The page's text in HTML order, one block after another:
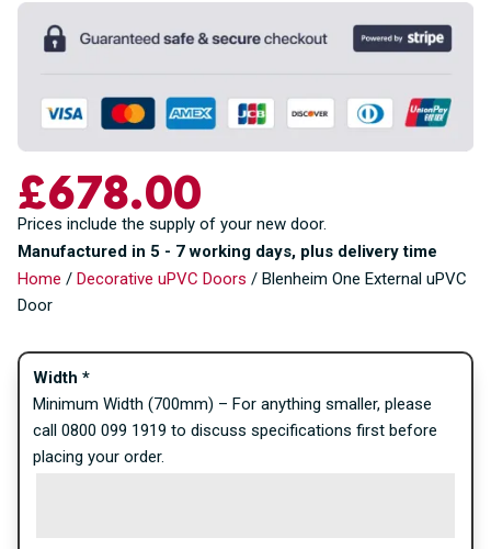
£678.00
Prices include the supply of your new door.
Manufactured in 5 - 7 working days, plus delivery time
Home / Decorative uPVC Doors / Blenheim One External uPVC
Door
Width *
Minimum Width (700mm) – For anything smaller, please
call 0800 099 1919 to discuss specifications first before
placing your order.